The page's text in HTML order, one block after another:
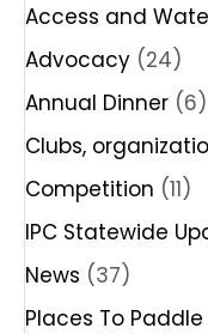
Access and
Advocacy (24)
Annual Dinner (6)
Clubs,
Competition (11)
IPC Statewide
News (37)
Places To Paddle